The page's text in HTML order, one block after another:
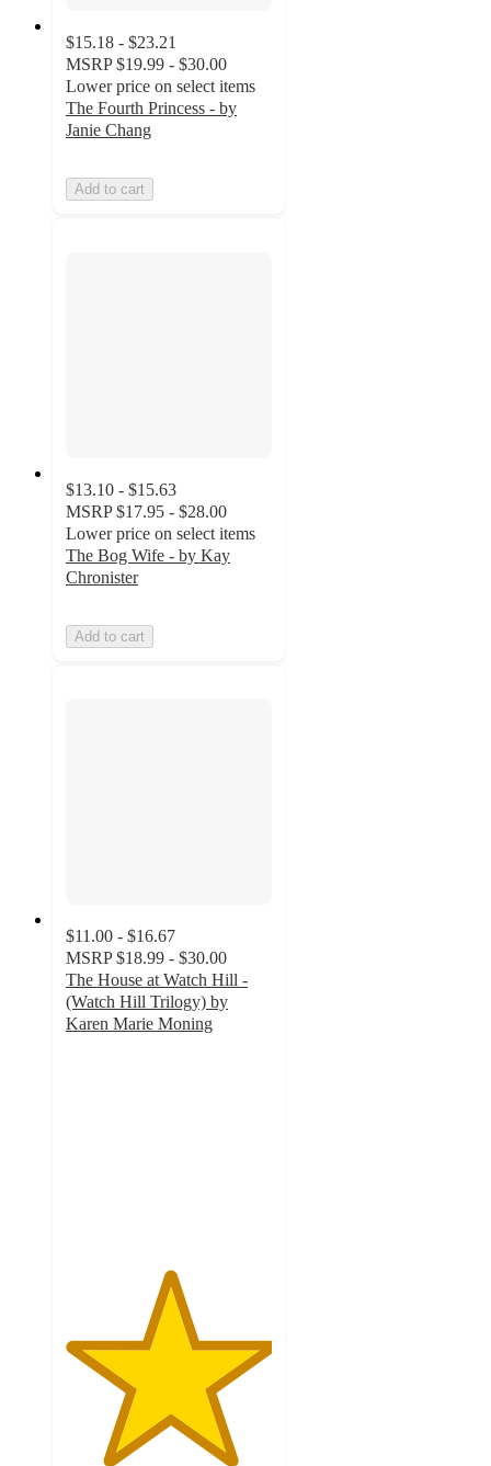
$15.18 - $23.21
MSRP $19.99 - $30.00
Lower price on select items
The Fourth Princess - by
Janie Chang
Add to cart
$13.10 - $15.63
MSRP $17.95 - $28.00
Lower price on select items
The Bog Wife - by Kay
Chronister
Add to cart
$11.00 - $16.67
MSRP $18.99 - $30.00
The House at Watch Hill -
(Watch Hill Trilogy) by
Karen Marie Moning